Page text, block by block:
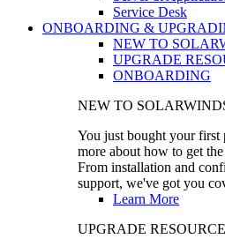
Service Desk
ONBOARDING &
NEW TO
UPGRADE
ONBOARDING
NEW TO
You just bought your
more about how to get
From installation and
support, we've got you
Learn More
UPGRADE